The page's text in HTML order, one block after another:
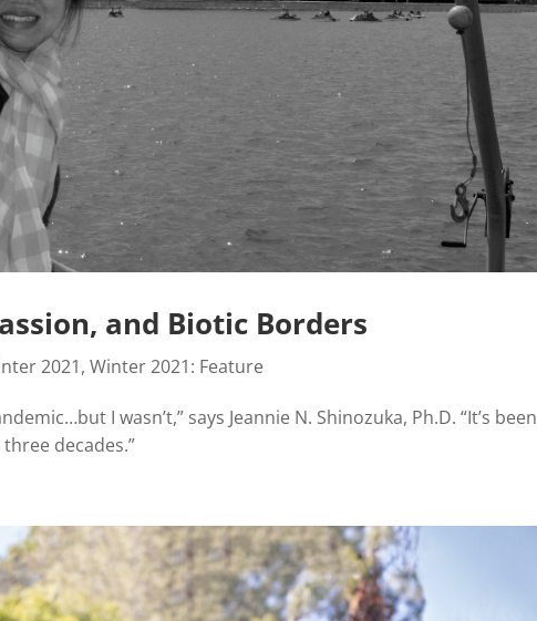
and Biotic Borders
2021,Winter 2021: Feature
I wasn’t,” says Jeannie N. Shinozuka, Ph.D. “It’s been
decades.”